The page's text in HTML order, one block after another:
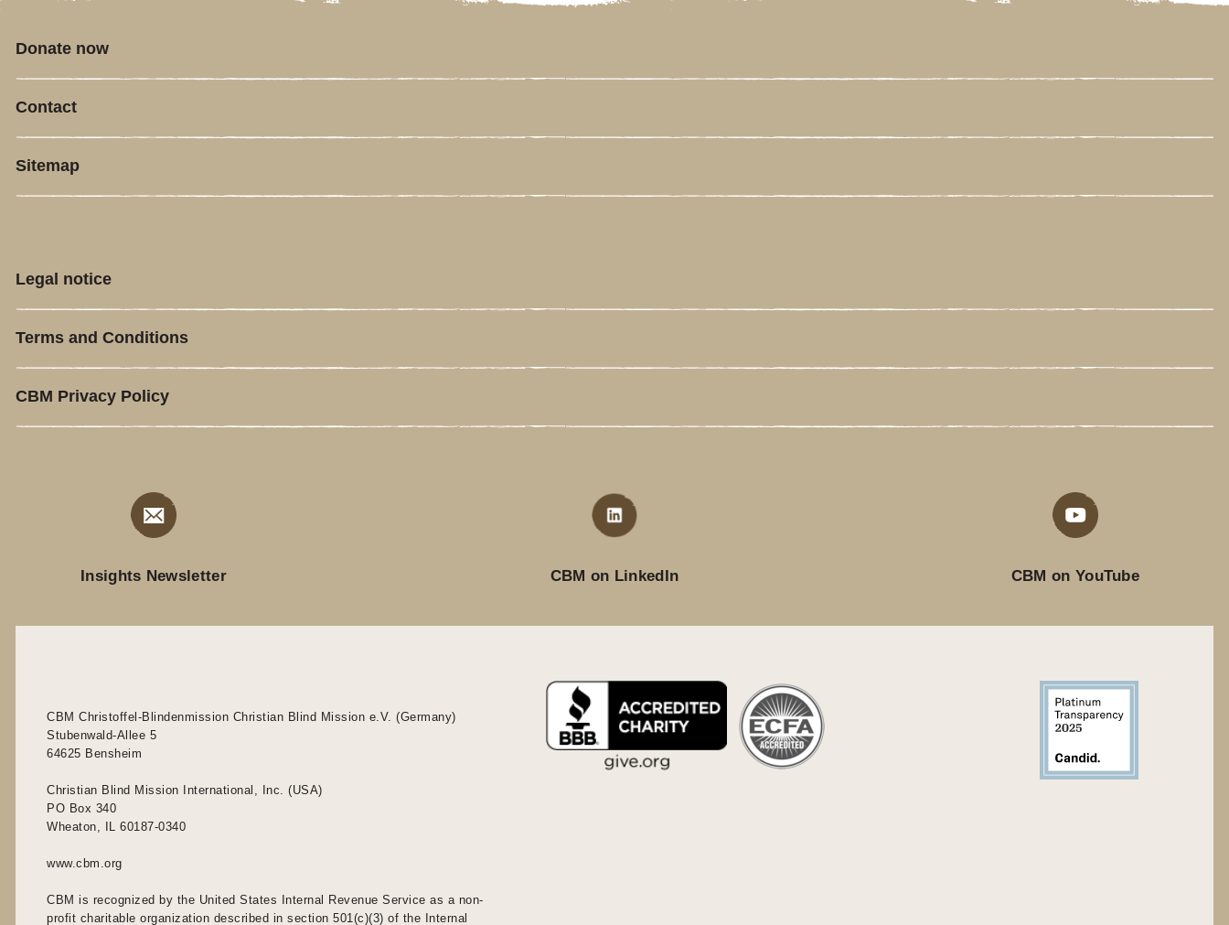
Donate now
Contact
Sitemap
Legal notice
Terms and Conditions
CBM Privacy Policy
Insights Newsletter CBM on LinkedIn CBM on YouTube
CBM Christoffel-Blindenmission Christian Blind Mission e.V. (Germany)
Stubenwald-Allee 5
64625 Bensheim
Christian Blind Mission International, Inc. (USA)
PO Box 340
Wheaton, IL 60187-0340
www.cbm.org
CBM is recognized by the United States Internal Revenue Service as a non-
profit charitable organization described in section 501(c)(3) of the Internal